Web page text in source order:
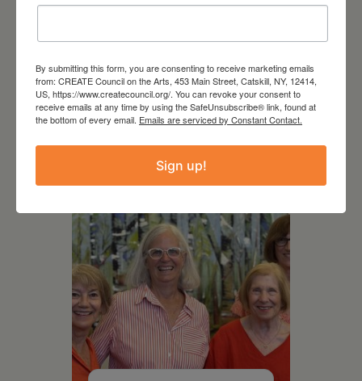
August 12, 2026
Follow Your Art – Weekly
Art Club at the Mountain
Top Library
By submitting this form, you are consenting to receive marketing emails
from: CREATE Council on the Arts, 453 Main Street, Catskill, NY, 12414,
US, https://www.createcouncil.org/. You can revoke your consent to
receive emails at any time by using the SafeUnsubscribe® link, found at
the bottom of every email. Emails are serviced by Constant Contact.
Sign up!